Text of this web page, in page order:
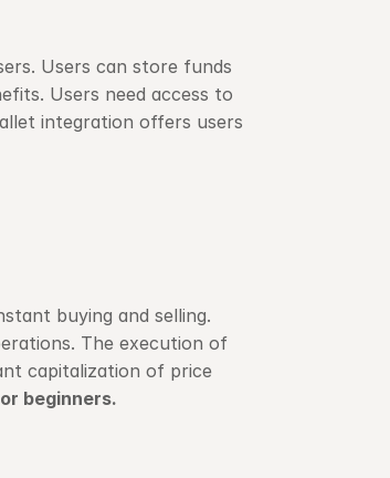
Users can store funds
Users need access to
integration offers users
buying and selling.
The execution of
capitalization of price
beginners.